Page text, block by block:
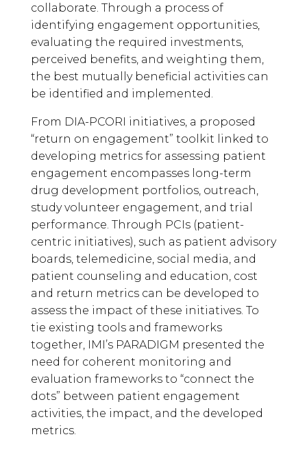
collaborate. Through a process of
identifying engagement opportunities,
evaluating the required investments,
perceived benefits, and weighting them,
the best mutually beneficial activities can
be identified and implemented.
From DIA-PCORI initiatives, a proposed
“return on engagement” toolkit linked to
developing metrics for assessing patient
engagement encompasses long-term
drug development portfolios, outreach,
study volunteer engagement, and trial
performance. Through PCIs (patient-
centric initiatives), such as patient advisory
boards, telemedicine, social media, and
patient counseling and education, cost
and return metrics can be developed to
assess the impact of these initiatives. To
tie existing tools and frameworks
together, IMI’s PARADIGM presented the
need for coherent monitoring and
evaluation frameworks to “connect the
dots” between patient engagement
activities, the impact, and the developed
metrics.